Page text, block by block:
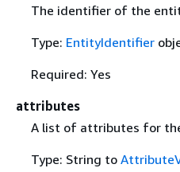
The identifier of the
Type: EntityIdentifier
Required: Yes
attributes
A list of attributes for
Type: String to